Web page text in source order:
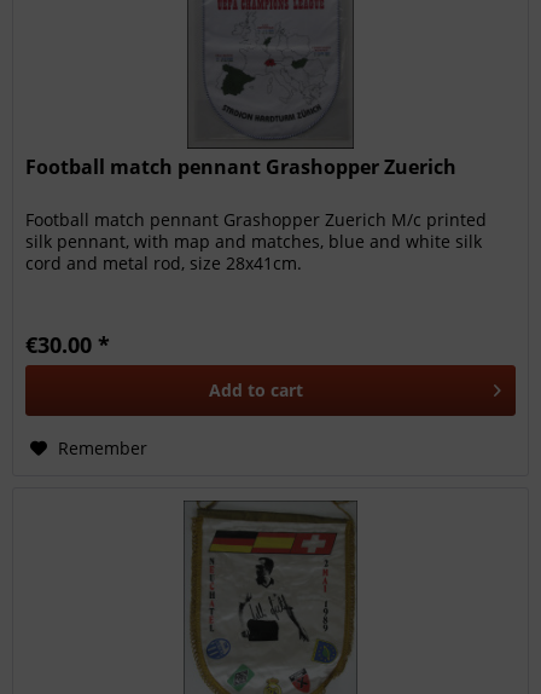
Football match pennant Grashopper Zuerich
Football match pennant Grashopper Zuerich M/c printed
silk pennant, with map and matches, blue and white silk
cord and metal rod, size 28x41cm.
€30.00 *
Add to cart
Remember